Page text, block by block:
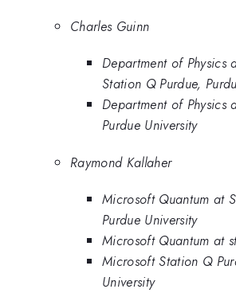
Charles Guinn
Department of Physics
Station Q Purdue,
Department of Physics
Purdue University
Raymond Kallaher
Microsoft Quantum at
Purdue University
Microsoft Quantum at
Microsoft Station Q
University